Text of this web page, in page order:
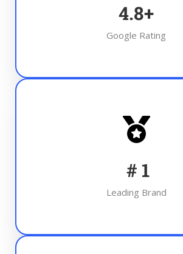
4.8+
Google Rating
# 1
Leading Brand